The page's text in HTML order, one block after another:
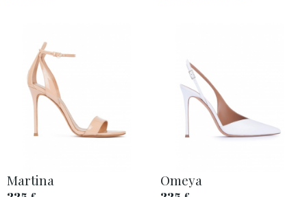
Martina Omeya